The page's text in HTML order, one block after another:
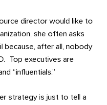
director would like to
she often asks
because, after all, nobody
Top executives are
“influentials.”
strategy is just to tell a